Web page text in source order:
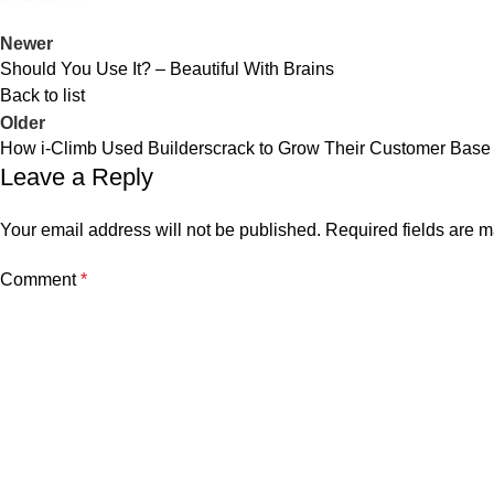
Newer
Should You Use It? – Beautiful With Brains
Back to list
Older
How i-Climb Used Builderscrack to Grow Their Customer Base
Leave a Reply
Your email address will not be published. Required fields are
Comment*